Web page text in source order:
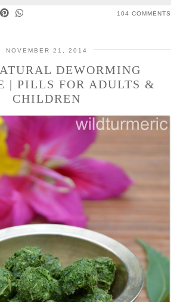
104 COMMENTS
NOVEMBER 21, 2014
DEWORMING
| PILLS FOR ADULTS &
CHILDREN